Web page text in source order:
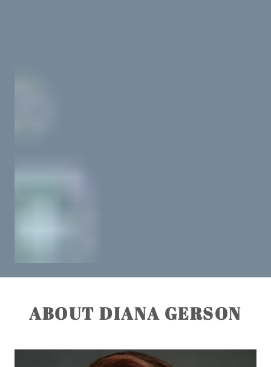
ABOUT DIANA GERSON